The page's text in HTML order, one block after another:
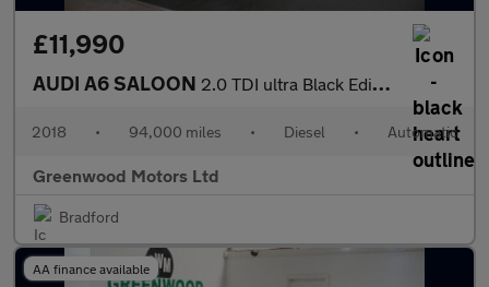
£11,990
AUDI A6 SALOON 2.0 TDI ultra Black Edition Saloon 4dr Diesel S Tronic Euro 6 (s
2018 • 94,000 miles • Diesel • Automatic
Greenwood Motors Ltd
Bradford
AA finance available